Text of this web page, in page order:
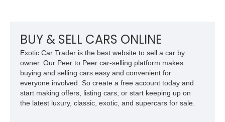
displacement, manual control, and open-air theater over
refinement and restraint, few automobiles tell the story quite
like this one.
BUY & SELL CARS ONLINE
Exotic Car Trader is the best website to sell a car by
owner. Our Peer to Peer car-selling platform makes
buying and selling cars easy and convenient for
everyone involved. So create a free account today and
start making offers, listing cars, or start keeping up on
the latest luxury, classic, exotic, and supercars for sale.